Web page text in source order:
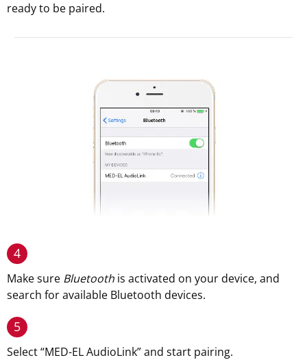
ready to be paired.
4
Make sure Bluetooth is activated on your device, and
search for available Bluetooth devices.
5
Select “MED-EL AudioLink” and start pairing.